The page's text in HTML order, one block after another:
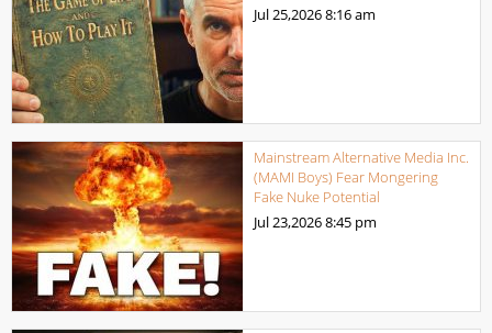
Jul 25,20268:16 am
Mainstream Alternative Media Inc.
(MAMI Boys) Fear Mongering
Fake Nuke Potential
Jul 23,20268:45 pm